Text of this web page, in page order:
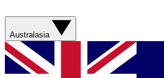
Australasia